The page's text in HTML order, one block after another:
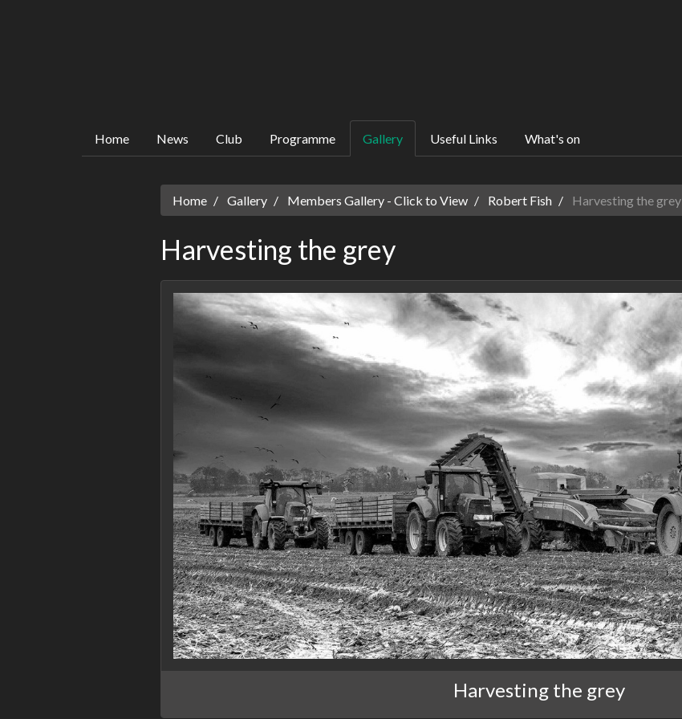
Home News Club Programme Gallery Useful Links What's on
Home Gallery Members Gallery - Click to View Robert Fish Harvesting the grey
Harvesting the grey
Harvesting the grey